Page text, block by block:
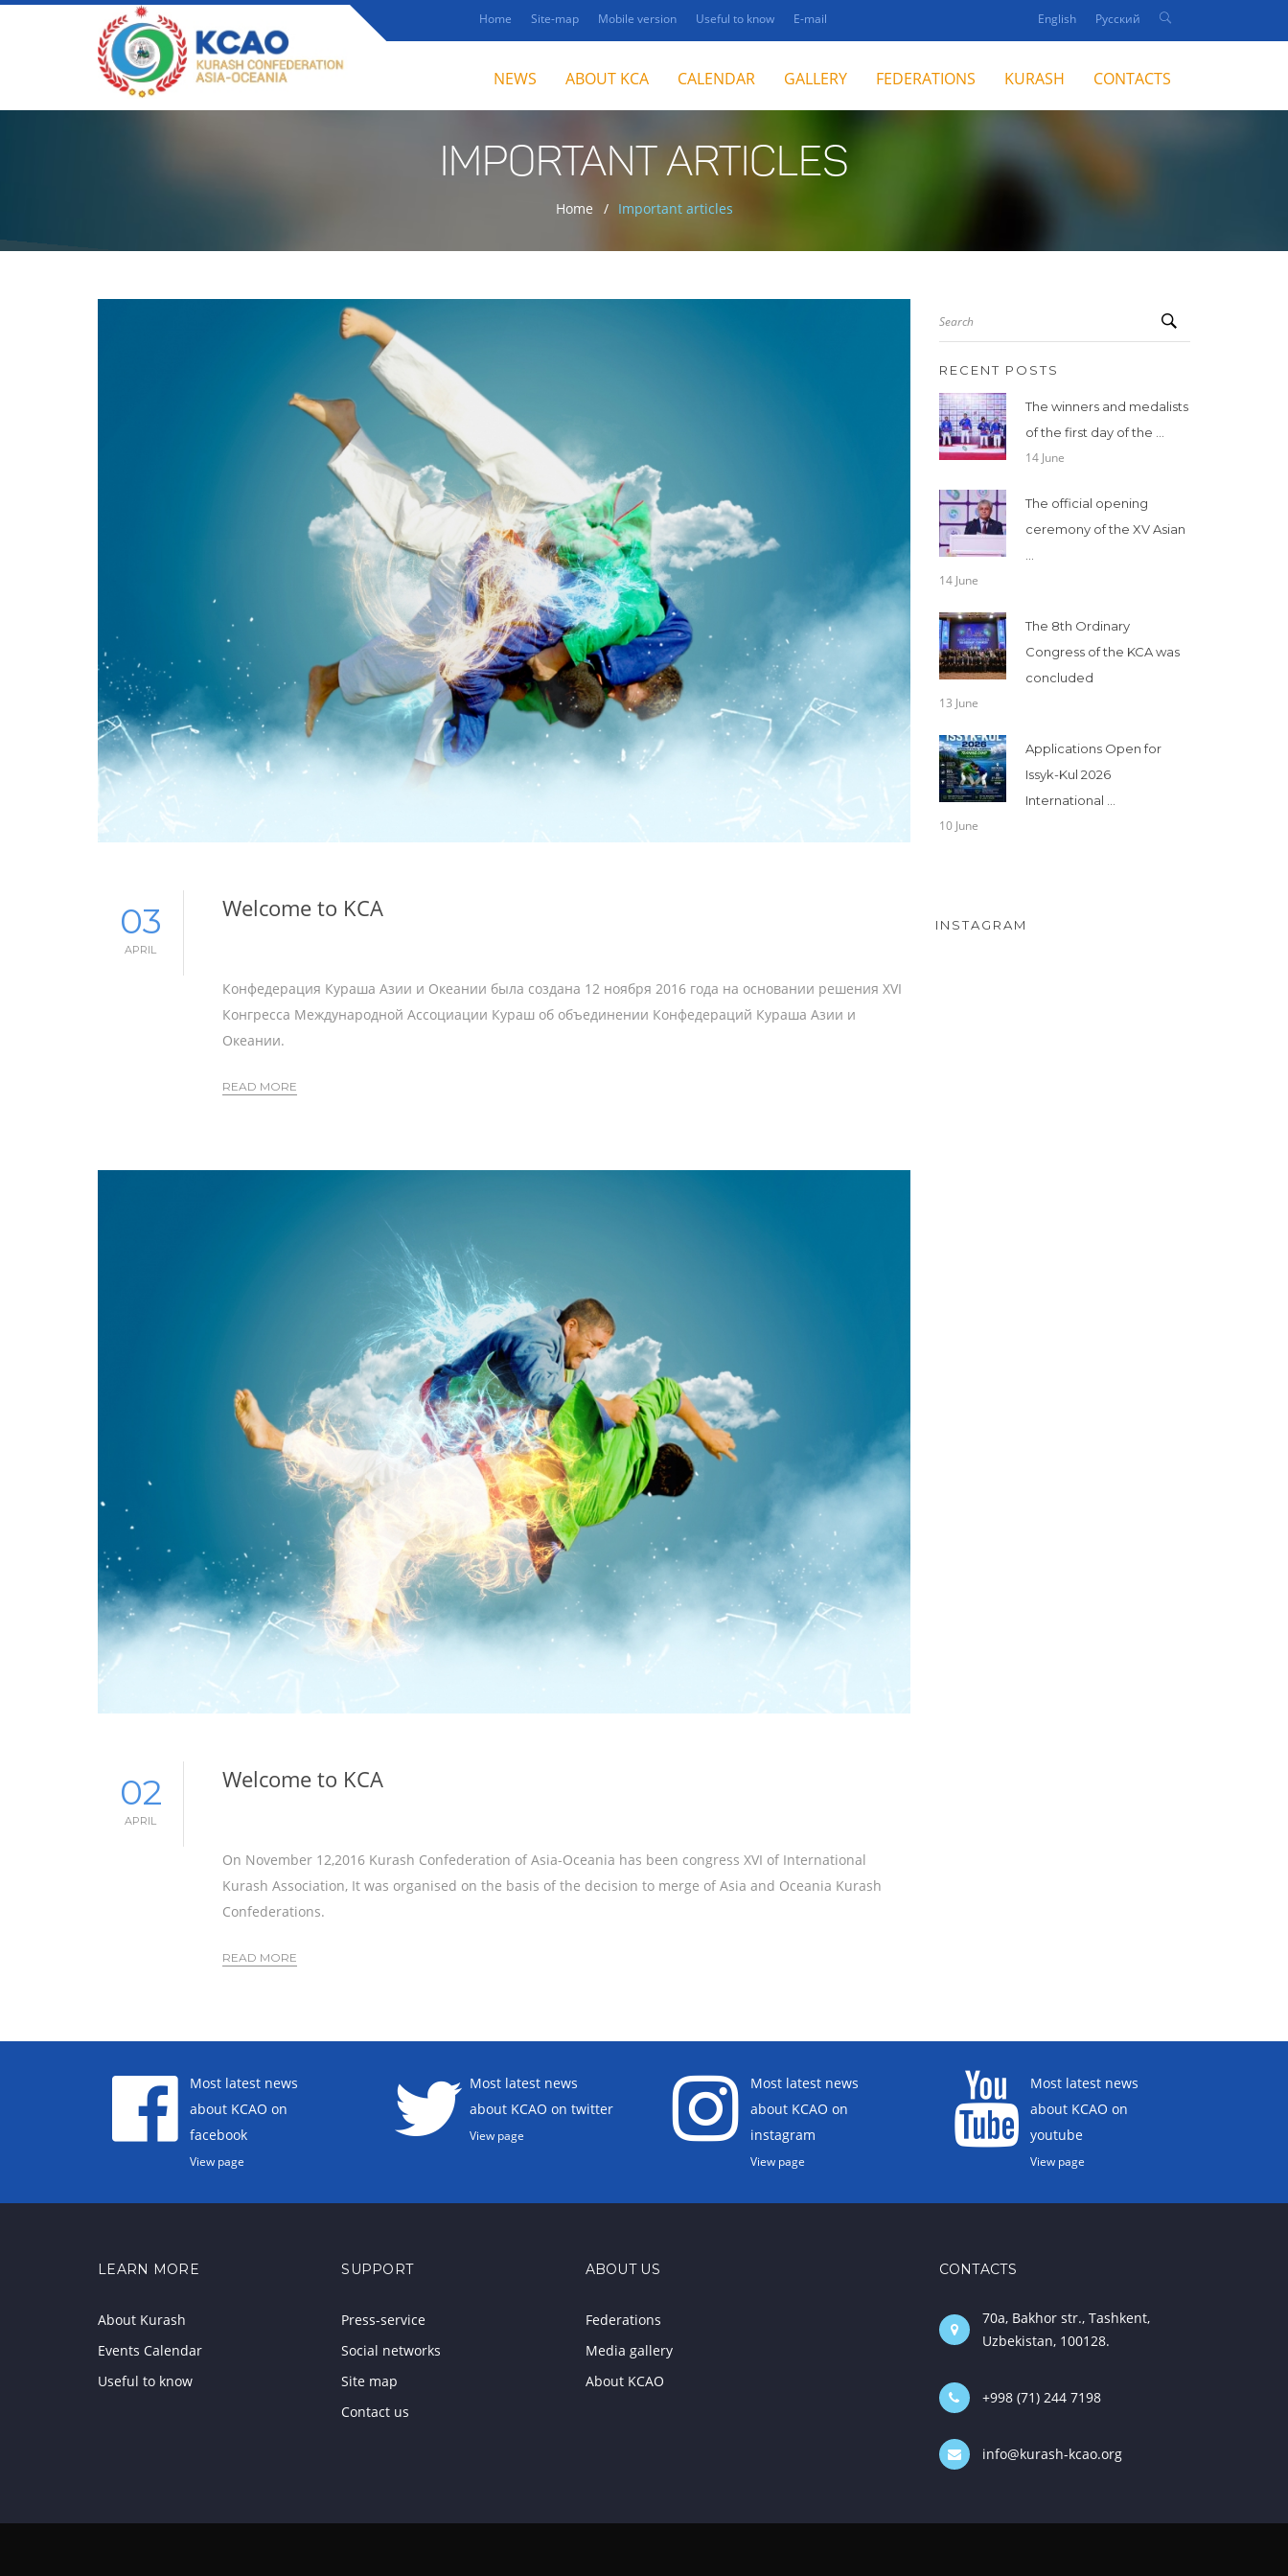
Home Site-map Mobile version Useful to know E-mail English Русский
NEWS ABOUT KCA CALENDAR GALLERY FEDERATIONS KURASH CONTACTS
IMPORTANT ARTICLES
Home Important articles
03
APRIL
Welcome to KCA
Конфедерация Кураша Азии и Океании была создана 12 ноября 2016 года на основании решения XVI
Конгресса Международной Ассоциации Кураш об объединении Конфедераций Кураша Азии и
Океании.
READ MORE
02
APRIL
Welcome to KCA
On November 12,2016 Kurash Confederation of Asia-Oceania has been congress XVI of International
Kurash Association, It was organised on the basis of the decision to merge of Asia and Oceania Kurash
Confederations.
READ MORE
Search
RECENT POSTS
The winners and medalists
of the first day of the ...
14 June
The official opening
ceremony of the XV Asian
14 June
The 8th Ordinary
Congress of the KCA was
concluded
13 June
Applications Open for
Issyk-Kul 2026
International ...
10 June
INSTAGRAM
Most latest news
about KCAO on
facebook
View page
Most latest news
about KCAO on twitter
View page
Most latest news
about KCAO on
instagram
View page
Most latest news
about KCAO on
youtube
View page
LEARN MORE
About Kurash
Events Calendar
Useful to know
SUPPORT
Press-service
Social networks
Site map
Contact us
ABOUT US
Federations
Media gallery
About KCAO
CONTACTS
70a, Bakhor str., Tashkent,
Uzbekistan, 100128.
+998 (71) 244 7198
info@kurash-kcao.org